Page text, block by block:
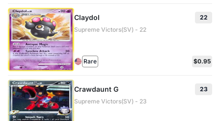
Claydol
22
Supreme Victors(SV) - 22
Rare $0.95
Crawdaunt G
23
Supreme Victors(SV) - 23